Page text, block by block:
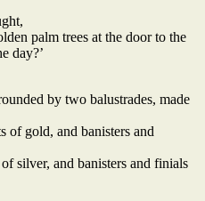
palm trees at the door to the
day?’
by two balustrades, made
of gold, and banisters and
silver, and banisters and finials